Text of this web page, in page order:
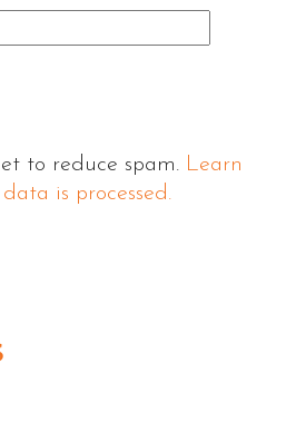
to reduce spam. Learn
is processed.